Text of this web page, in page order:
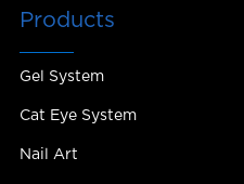
Products
Gel System
Cat Eye System
Nail Art